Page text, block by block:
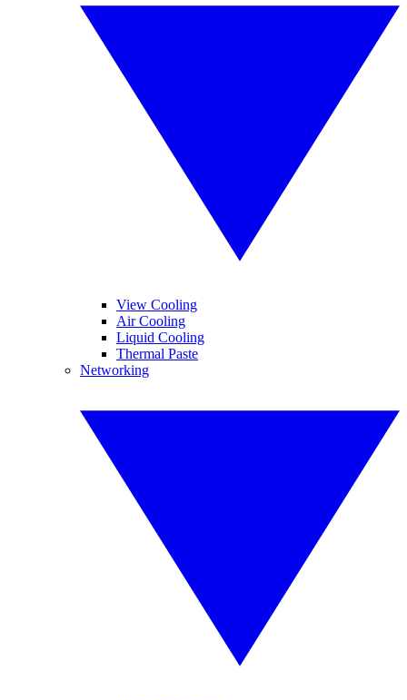
View Cooling
Air Cooling
Liquid Cooling
Thermal Paste
Networking